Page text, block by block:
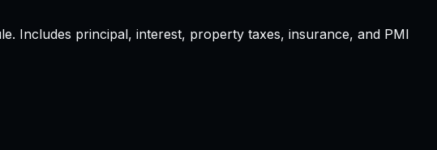
Includes principal, interest, property taxes, insurance, and PMI